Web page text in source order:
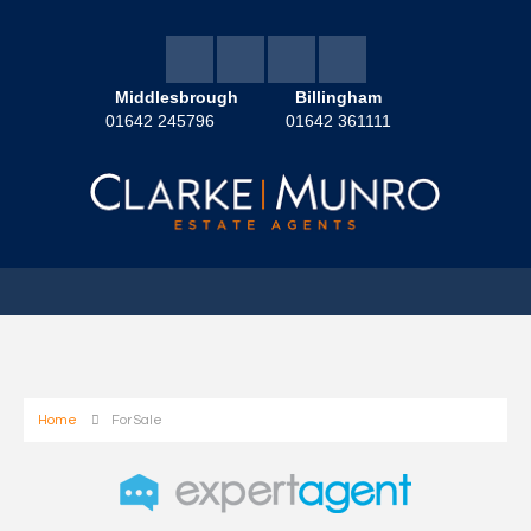
Middlesbrough
01642 245796
Billingham
01642 361111
Home For Sale